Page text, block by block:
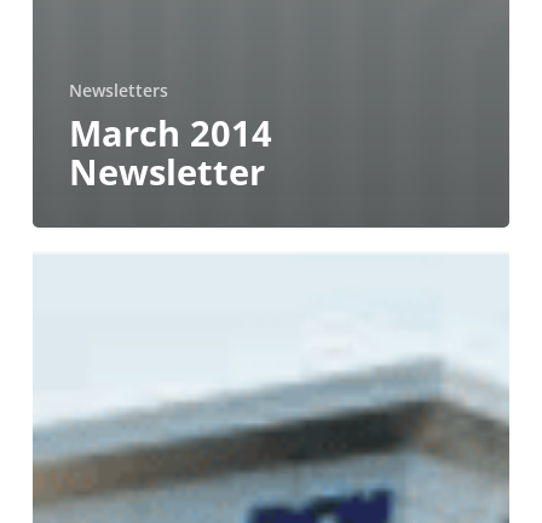
Newsletters
March 2014
Newsletter